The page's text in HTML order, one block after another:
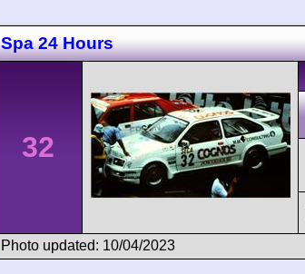
Spa 24 Hours
32
Photo updated: 10/04/2023